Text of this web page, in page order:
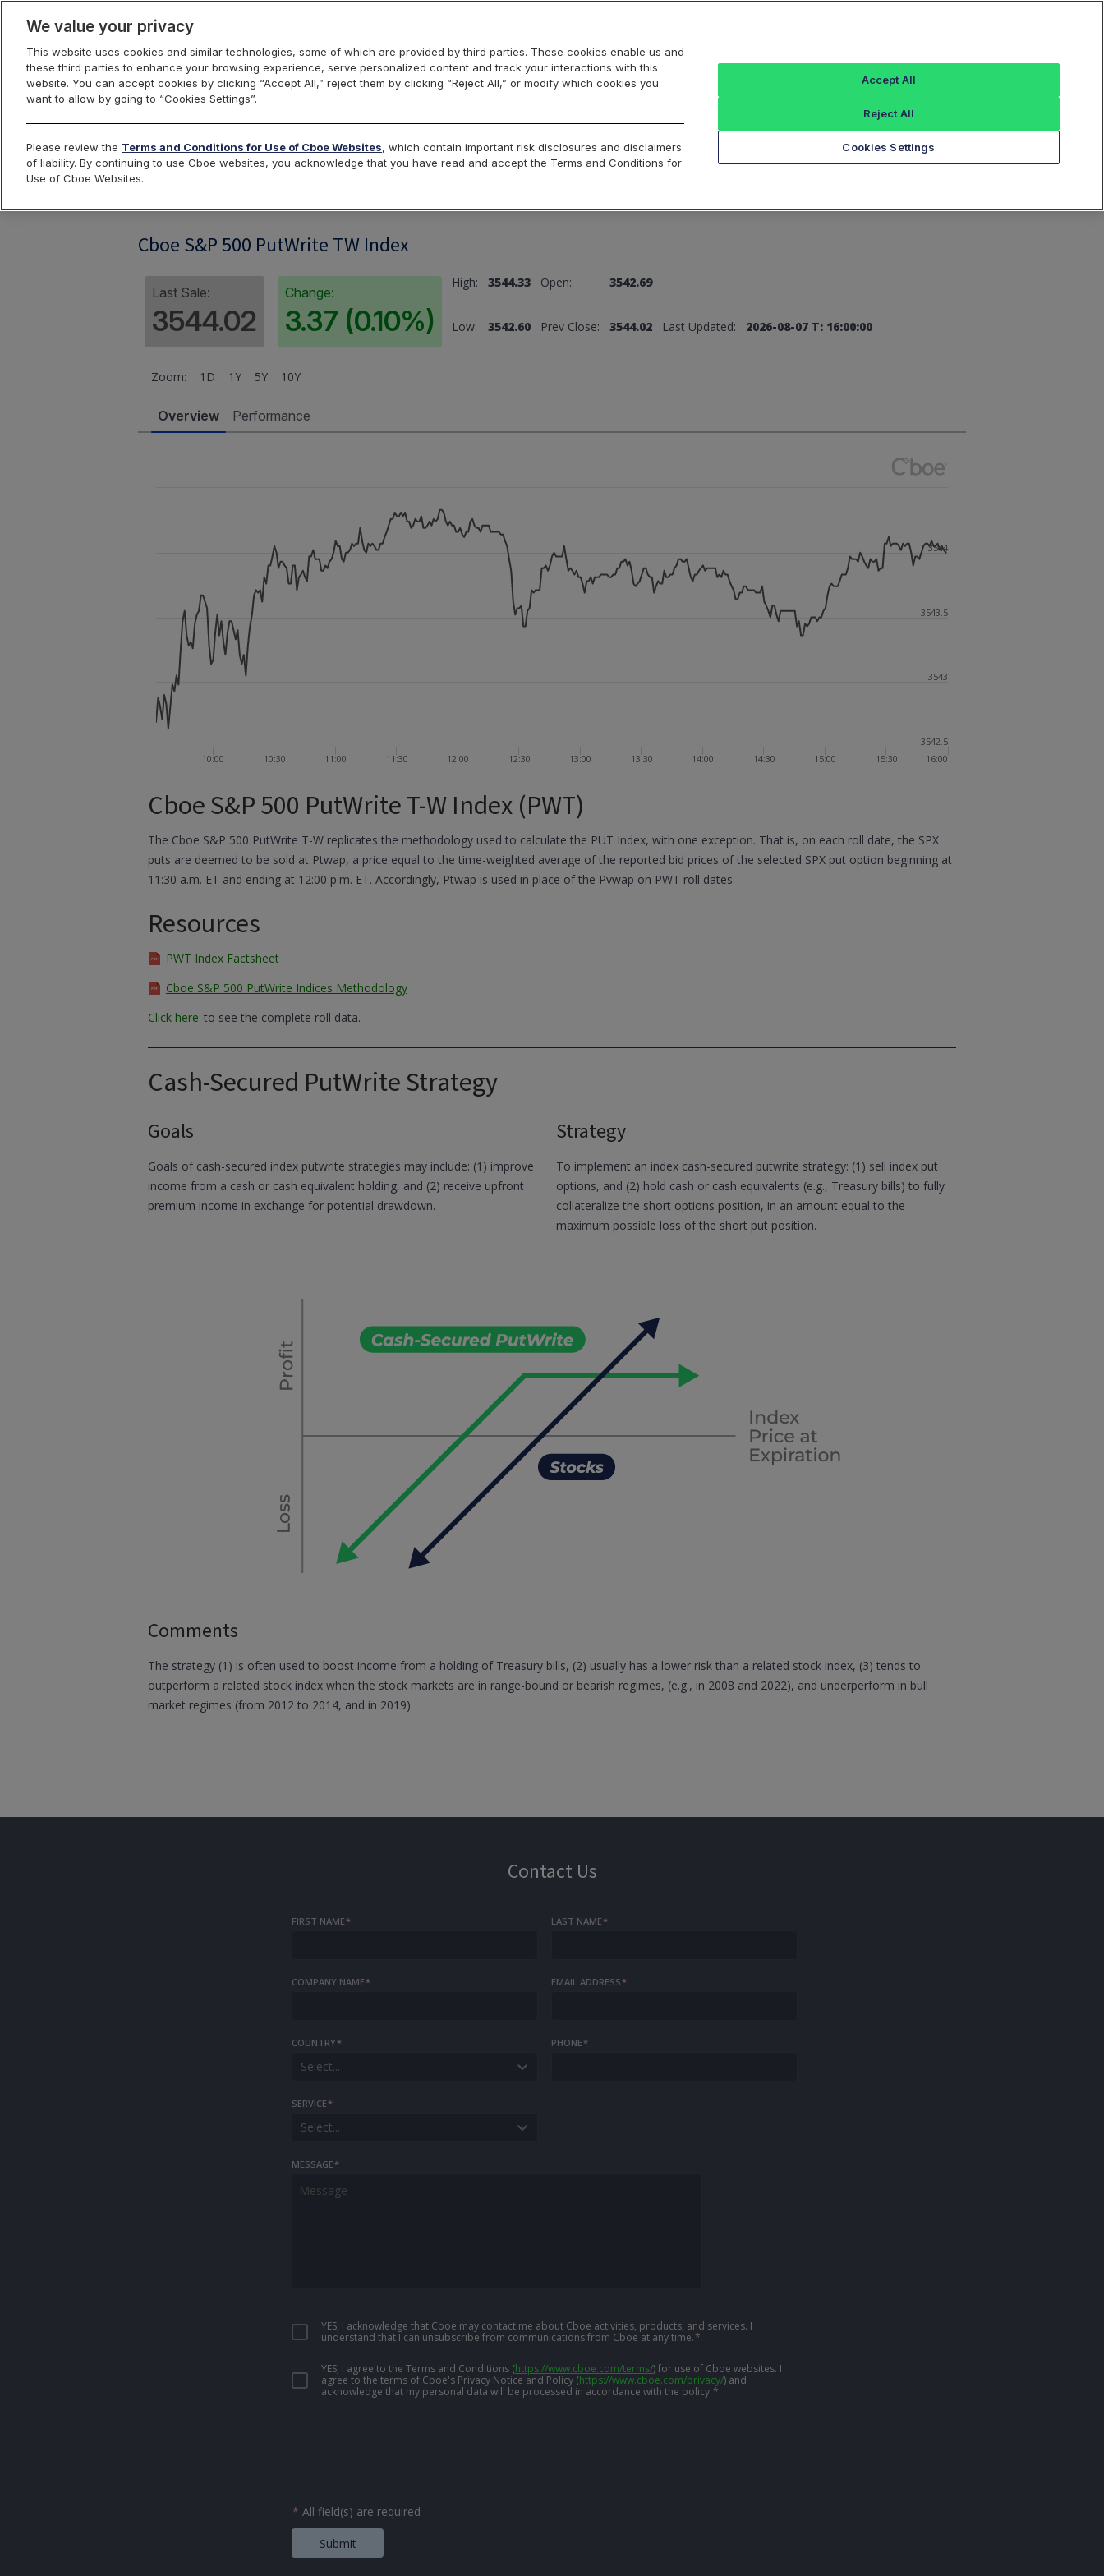
Index Dashboard Return to All Indices
Cboe S&P 500 PutWrite TW Index
Last Sale:
3544.02
Change:
3.37 (0.10%)
High: 3544.33 Open: 3542.69
Low: 3542.60 Prev Close: 3544.02 Last Updated: 2026-08-07 T: 16:00:00
Zoom: 1D 1Y 5Y 10Y
Overview Performance
10:00 10:30 11:00 11:30 12:00 12:30 13:00 13:30 14:00 14:30 15:00 15:30 16:00
3542.5
3543
3543.5
3544
Cboe S&P 500 PutWrite T-W Index (PWT)
The Cboe S&P 500 PutWrite T-W replicates the methodology used to calculate the PUT Index, with one exception. That is, on each roll date, the SPX
puts are deemed to be sold at Ptwap, a price equal to the time-weighted average of the reported bid prices of the selected SPX put option beginning at
11:30 a.m. ET and ending at 12:00 p.m. ET. Accordingly, Ptwap is used in place of the Pvwap on PWT roll dates.
Resources
PWT Index Factsheet
Cboe S&P 500 PutWrite Indices Methodology
Click here to see the complete roll data.
Cash-Secured PutWrite Strategy
Goals
Goals of cash-secured index putwrite strategies may include: (1) improve
income from a cash or cash equivalent holding, and (2) receive upfront
premium income in exchange for potential drawdown.
Strategy
To implement an index cash-secured putwrite strategy: (1) sell index put
options, and (2) hold cash or cash equivalents (e.g., Treasury bills) to fully
collateralize the short options position, in an amount equal to the
maximum possible loss of the short put position.
Comments
The strategy (1) is often used to boost income from a holding of Treasury bills, (2) usually has a lower risk than a related stock index, (3) tends to
outperform a related stock index when the stock markets are in range-bound or bearish regimes, (e.g., in 2008 and 2022), and underperform in bull
market regimes (from 2012 to 2014, and in 2019).
Contact Us
FIRST NAME* LAST NAME*
COMPANY NAME* EMAIL ADDRESS*
COUNTRY*
Select...
PHONE*
SERVICE*
Select...
MESSAGE*
YES, I acknowledge that Cboe may contact me about Cboe activities, products, and services. I
understand that I can unsubscribe from communications from Cboe at any time.*
YES, I agree to the Terms and Conditions (https://www.cboe.com/terms/)for use of Cboe websites. I
agree to the terms of Cboe's Privacy Notice and Policy (https://www.cboe.com/privacy/) and
acknowledge that my personal data will be processed in accordance with the policy.*
* All field(s) are required
Submit
We value your privacy
This website uses cookies and similar technologies, some of which are provided by third parties. These cookies enable us and
these third parties to enhance your browsing experience, serve personalized content and track your interactions with this
website. You can accept cookies by clicking “Accept All,” reject them by clicking “Reject All,” or modify which cookies you
want to allow by going to “Cookies Settings”.
Please review the Terms and Conditions for Use of Cboe Websites, which contain important risk disclosures and disclaimers
of liability. By continuing to use Cboe websites, you acknowledge that you have read and accept the Terms and Conditions for
Use of Cboe Websites.
Cookies Settings
Reject All
Accept All